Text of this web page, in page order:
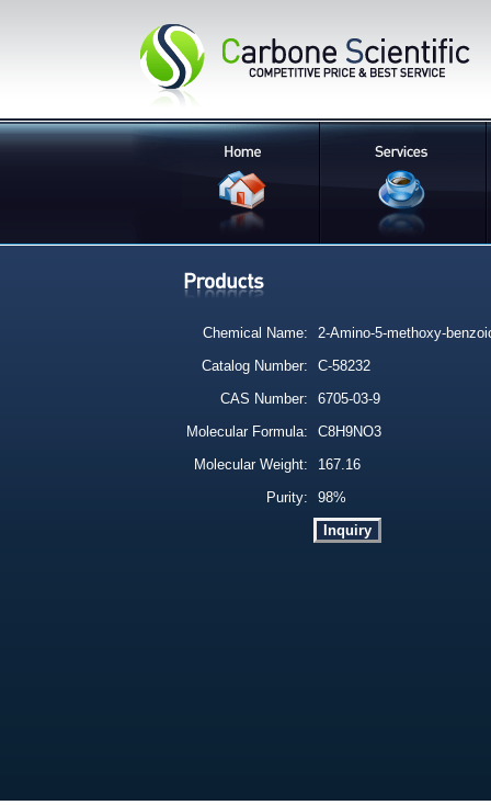
Chemical Name:
2-Amino-5-methoxy-
Catalog Number:
C-58232
CAS Number:
6705-03-9
Molecular Formula:
C8H9NO3
Molecular Weight:
167.16
Purity:
98%